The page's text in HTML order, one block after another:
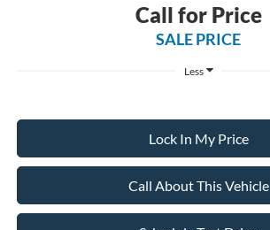
Call for Price
SALE PRICE
Less
Lock In My Price
Call About This Vehicle